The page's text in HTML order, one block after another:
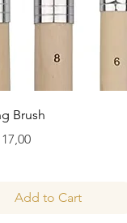
Quick View
Brush
17,00
Add to Cart